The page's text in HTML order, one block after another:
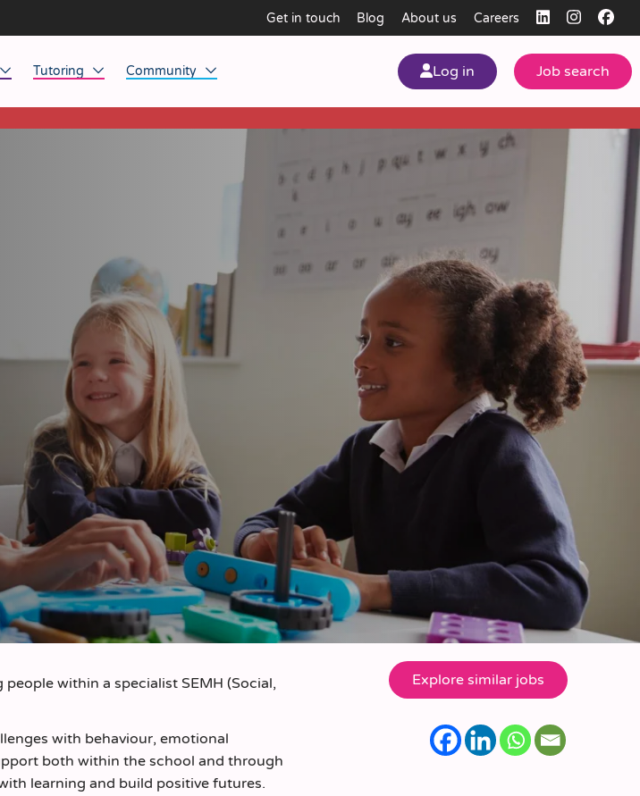
Get in touch Blog About us Careers
Tutoring
Home Tuition
Community
Affinity Academy
Log in
Job search
within a specialist SEMH (Social,
with behaviour, emotional
both within the school and through
learning and build positive futures.